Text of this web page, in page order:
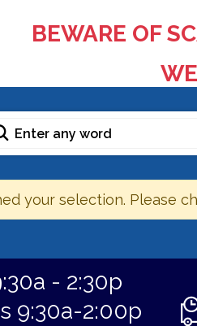
BEWARE OF
your selection. Please
- 2:30p
9:30a-2:00p